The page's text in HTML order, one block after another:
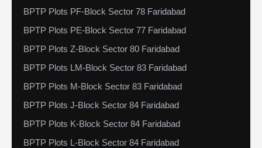
BPTP Plots PF-Block Sector 78 Faridabad
BPTP Plots PE-Block Sector 77 Faridabad
BPTP Plots Z-Block Sector 80 Faridabad
BPTP Plots LM-Block Sector 83 Faridabad
BPTP Plots M-Block Sector 83 Faridabad
BPTP Plots J-Block Sector 84 Faridabad
BPTP Plots K-Block Sector 84 Faridabad
BPTP Plots L-Block Sector 84 Faridabad